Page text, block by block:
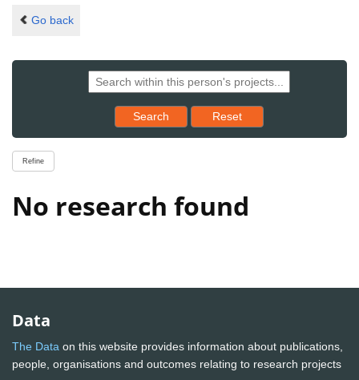
Go back
Search Reset results to starting set
Reset
Refine
No research found
Data
The Data on this website provides information about publications,
people, organisations and outcomes relating to research projects